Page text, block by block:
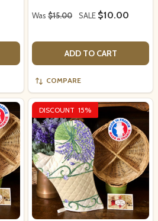
Was $15.00 SALE $10.00
ADD TO CART
COMPARE
DISCOUNT 15%